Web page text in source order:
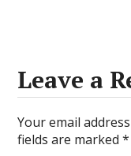
Leave a
Your email
fields are marked*